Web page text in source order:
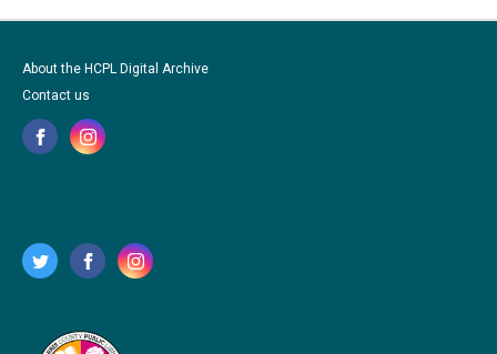
About the HCPL Digital Archive
Contact us